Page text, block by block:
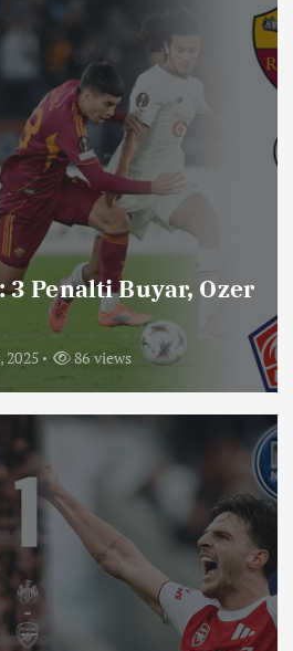
3 Penalti Buyar, Ozer
2025 86 views